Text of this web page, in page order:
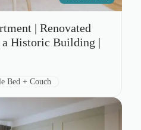
| Renovated
Historic Building |
Bed + Couch